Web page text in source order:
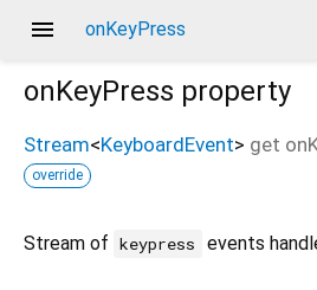
menu onKeyPress
onKeyPress property
Stream<KeyboardEvent> get
override
Stream of keypress events